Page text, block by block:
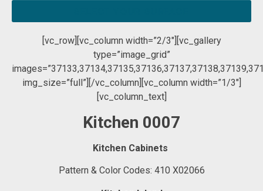
[vc_row][vc_column width=”2/3″][vc_gallery
type=”image_grid”
img_size=”full”][/vc_column][vc_column width=”1/3″]
[vc_column_text]
Kitchen 0007
Kitchen Cabinets
Pattern & Color Codes: 410 X02066